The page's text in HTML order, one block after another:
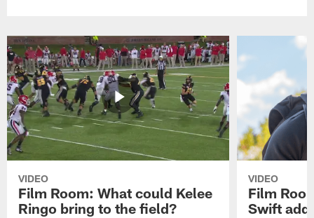
VIDEO
Film Room: What could Kelee
Ringo bring to the field?
VIDEO
Film
Swift add